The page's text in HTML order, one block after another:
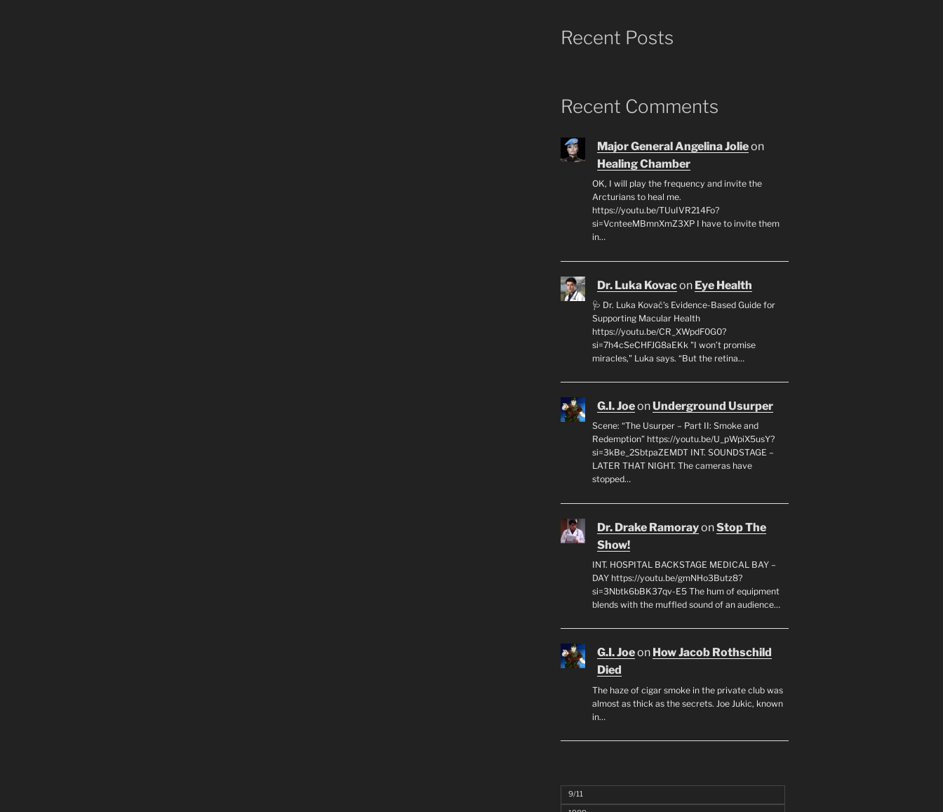
Recent Posts
Recent Comments
Major General Angelina Jolieon
Healing Chamber
OK, I will play the frequency and invite the
Arcturians to heal me.
https://youtu.be/TUuIVR214Fo?
si=VcnteeMBmnXmZ3XP I have to invite them
in…
Dr. Luka Kovacon Eye Health
🩺 Dr. Luka Kovač’s Evidence-Based Guide for
Supporting Macular Health
https://youtu.be/CR_XWpdF0G0?
si=7h4cSeCHFJG8aEKk "I won’t promise
miracles," Luka says. “But the retina…
G.I. JoeonUnderground Usurper
Scene: “The Usurper – Part II: Smoke and
Redemption” https://youtu.be/U_pWpiX5usY?
si=3kBe_2SbtpaZEMDT INT. SOUNDSTAGE –
LATER THAT NIGHT. The cameras have
stopped…
Dr. Drake RamorayonStop The
Show!
INT. HOSPITAL BACKSTAGE MEDICAL BAY –
DAY https://youtu.be/gmNHo3Butz8?
si=3Nbtk6bBK37qv-E5 The hum of equipment
blends with the muffled sound of an audience…
G.I. Joeon How Jacob Rothschild
Died
The haze of cigar smoke in the private club was
almost as thick as the secrets. Joe Jukic, known
in…
9/11